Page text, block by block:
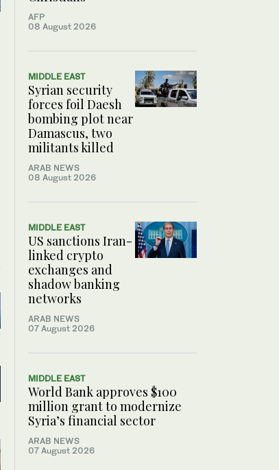
AFP
08 August 2026
MIDDLE EAST
Syrian security
forces foil Daesh
bombing plot near
Damascus, two
militants killed
ARAB NEWS
08 August 2026
MIDDLE EAST
US sanctions Iran-
linked crypto
exchanges and
shadow banking
networks
ARAB NEWS
07 August 2026
MIDDLE EAST
World Bank approves $100
million grant to modernize
Syria’s financial sector
ARAB NEWS
07 August 2026